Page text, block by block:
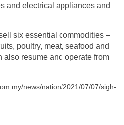
and electrical appliances and
six essential commodities –
poultry, meat, seafood and
also resume and operate from
news/nation/2021/07/07/sigh-